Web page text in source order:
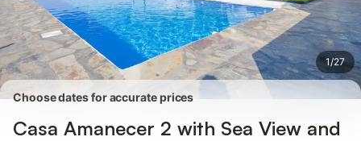
1/27
Choose dates for accurate prices
Casa Amanecer 2 with Sea View and